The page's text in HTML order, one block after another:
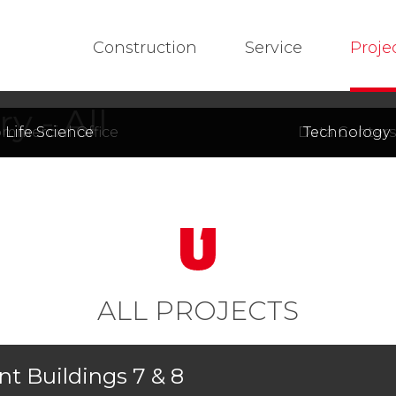
Construction Service
- All
Office Data Centers
Life Science Technology
ALL PROJECTS
Buildings 7 & 8